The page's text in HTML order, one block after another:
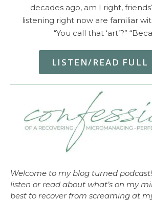
decades ago, am I right,
listening right now are familiar
“You call that ‘art’?”
LISTEN/READ FULL
Welcome to my blog turned
listen or read about what’s on my
best to recover from screaming at